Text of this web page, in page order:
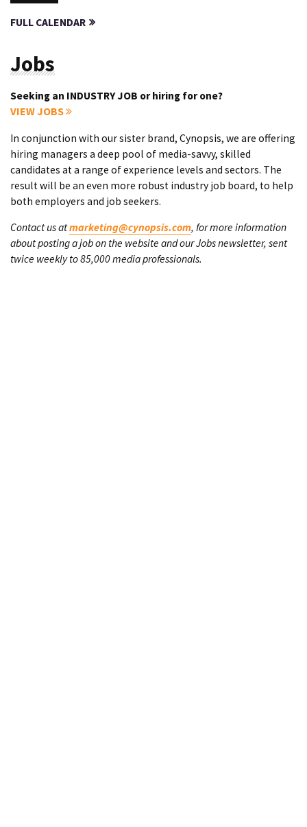
FULL CALENDAR
Jobs
Seeking an INDUSTRY JOB or hiring for one?
VIEW JOBS
In conjunction with our sister brand, Cynopsis, we are offering
hiring managers a deep pool of media-savvy, skilled
candidates at a range of experience levels and sectors. The
result will be an even more robust industry job board, to help
both employers and job seekers.
Contact us atmarketing@cynopsis.com, for more information
about posting a job on the website and our Jobs newsletter, sent
twice weekly to 85,000 media professionals.